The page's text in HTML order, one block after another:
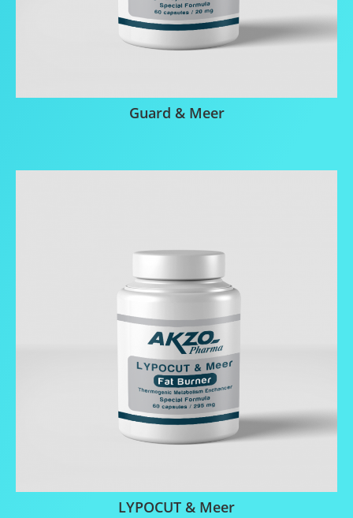
Guard & Meer
LYPOCUT & Meer